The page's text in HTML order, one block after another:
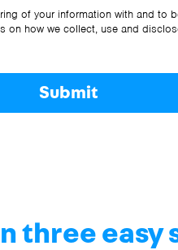
of your information with and to
on how we collect, use and
Submit
three easy